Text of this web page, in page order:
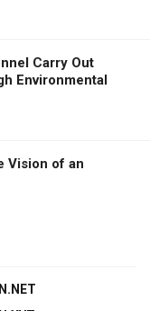
Carry Out
Environmental
Vision of an